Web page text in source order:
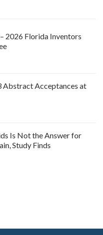
2026 Florida Inventors
Abstract Acceptances at
Is Not the Answer for
Study Finds